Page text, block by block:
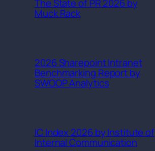
The State of PR 2026 by
Muck Rack
2026 Sharepoint Intranet
Benchmarking Report by
SWOOP Analytics
IC Index 2026 by Institute of
Internal Communication